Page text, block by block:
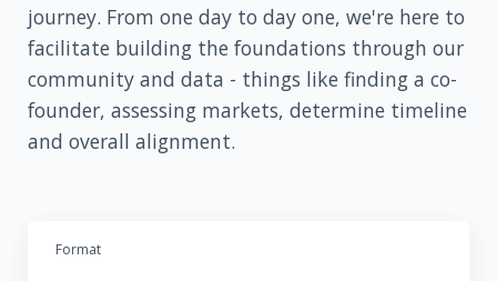
journey. From one day to day one, we're here to
facilitate building the foundations through our
community and data - things like finding a co-
founder, assessing markets, determine timeline
and overall alignment.
Format